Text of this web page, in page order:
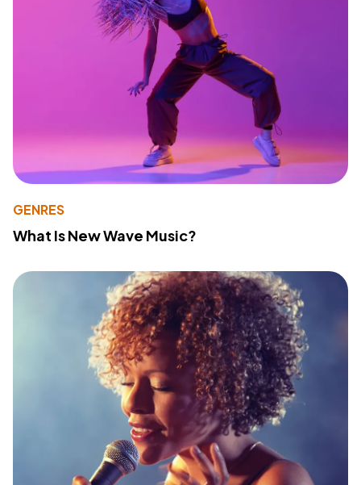
GENRES
What Is New Wave Music?